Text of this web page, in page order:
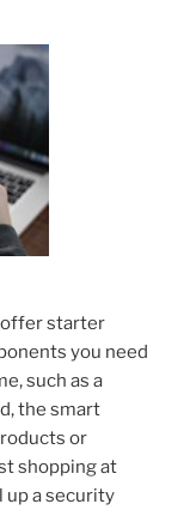
offer starter
you need
such as a
the smart
or
shopping at
up a security